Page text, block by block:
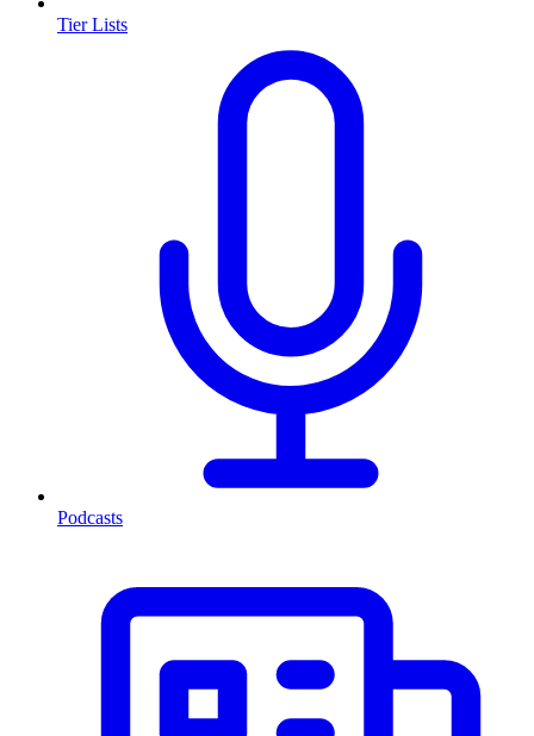
Tier Lists
Podcasts